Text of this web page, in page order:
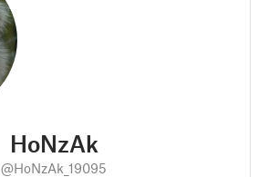
HoNzAk
@HoNzAk_19095